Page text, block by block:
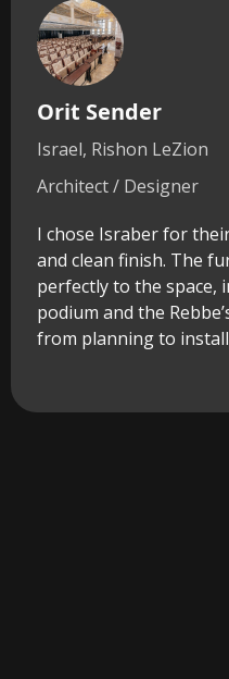
Orit Sender
Israel, Rishon LeZion
Architect / Designer
I chose Israber for
and clean finish. The
perfectly to the space,
podium and the
from planning to